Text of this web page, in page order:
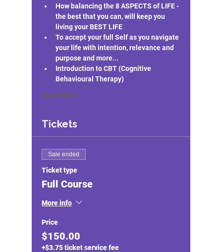
How balancing the 8 ASPECTS of LIFE -
the best that you can, will keep you
living your BEST LIFE
To accept your full Self as you navigate
your life with intention, relevance and
purpose and more...
Introduction to CBT (Cognitive
Behavioural Therapy)
Show More
Tickets
Sale ended
Ticket type
Full Course
More info
Price
$150.00
+$3.75 ticket service fee